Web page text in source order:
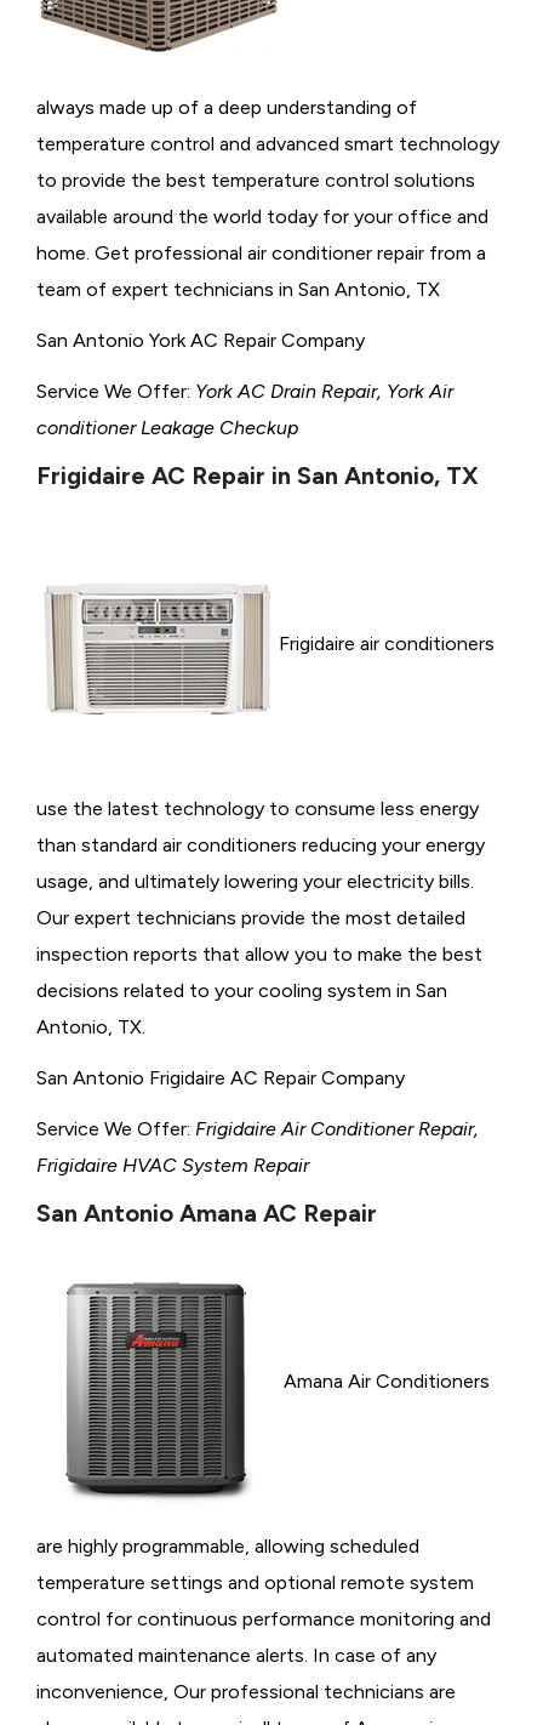
always made up of a deep understanding of
temperature control and advanced smart technology
to provide the best temperature control solutions
available around the world today for your office and
home. Get professional air conditioner repair from a
team of expert technicians in San Antonio, TX
San Antonio York AC Repair Company
Service We Offer: York AC Drain Repair, York Air
conditioner Leakage Checkup
Frigidaire AC Repair in San Antonio, TX
Frigidaire air conditioners
use the latest technology to consume less energy
than standard air conditioners reducing your energy
usage, and ultimately lowering your electricity bills.
Our expert technicians provide the most detailed
inspection reports that allow you to make the best
decisions related to your cooling system in San
Antonio, TX.
San Antonio Frigidaire AC Repair Company
Service We Offer: Frigidaire Air Conditioner Repair,
Frigidaire HVAC System Repair
San Antonio Amana AC Repair
Amana Air Conditioners
are highly programmable, allowing scheduled
temperature settings and optional remote system
control for continuous performance monitoring and
automated maintenance alerts. In case of any
inconvenience, Our professional technicians are